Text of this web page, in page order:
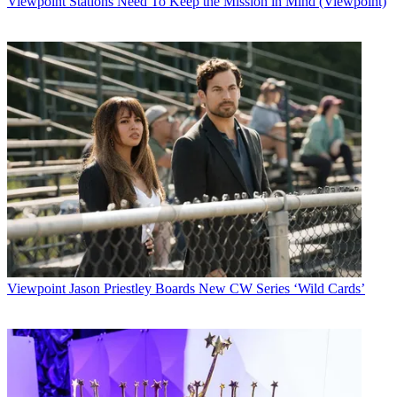
“It’s important to note that our construction schedule isn’t set in
stone — many factors, such as a harsh winter, may affect timing,”
Google Access general manager Kevin Lo wrote in a blog post.
The Google Fiber project to deliver 1-Gigabit-per-second broadband
without any usage limits, along with a next-generation IPTV
service, is aimed at pushing incumbent cable operators and telcos to
crank up their own Internet offerings.
But the heavy lifting and high cost involved have led industry
observers to believe Google Fiber is a limited, one-off experiment.
Time Warner Cable, the incumbent MSO in the Kansas City area,
has fewer than 100,000 Internet and 100,000 video subscribers that
overlap with Google’s footprint, according to chief financial officer
Irene Esteves.
The smarter way to stay on top of the multichannel video
marketplace. Sign up below.
* To subscribe, you must consent to
Viewpoint Jason Priestley Boards New CW Series ‘Wild Cards’